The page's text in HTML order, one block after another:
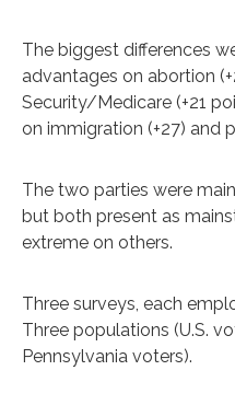
The biggest differences
advantages on abortion
Security/Medicare (+21
on immigration (+27) and
The two parties were
but both present as
extreme on others.
Three surveys, each
Three populations (U.S.
Pennsylvania voters).